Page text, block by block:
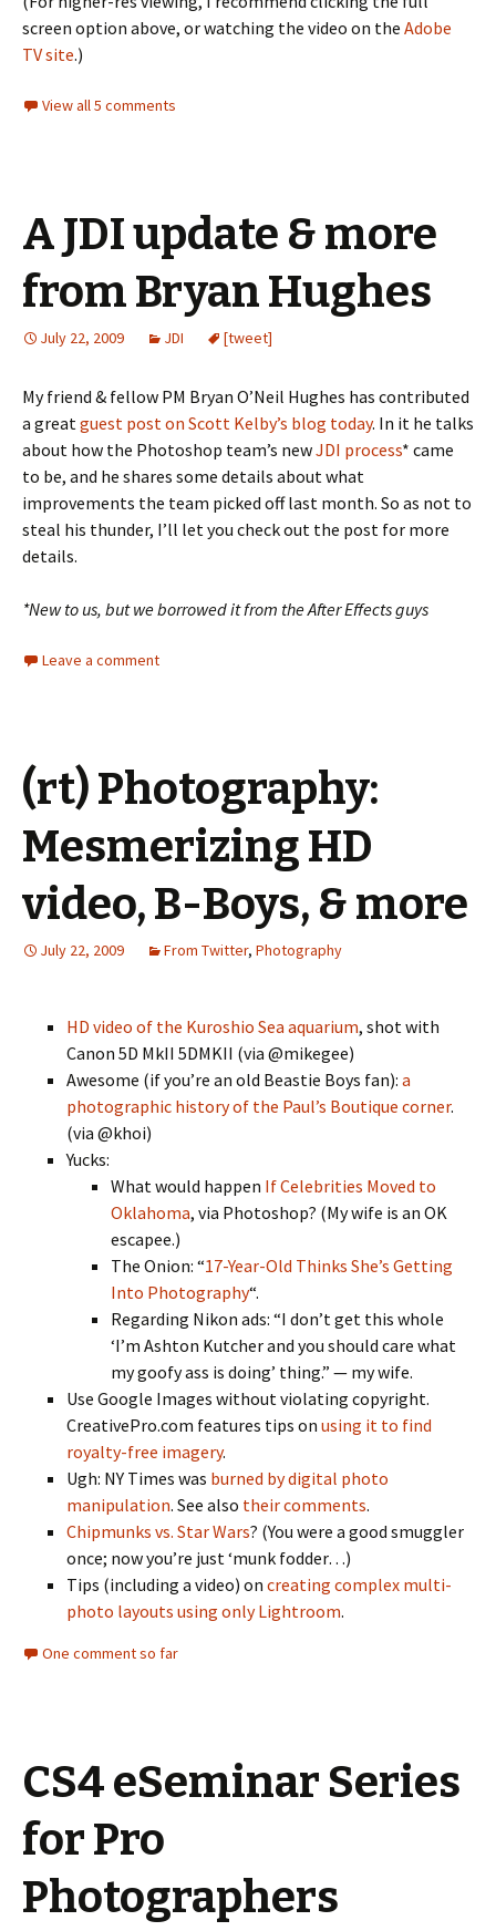
screen option above, or watching the video on the Adobe
TV site.)
View all 5 comments
A JDI update & more
from Bryan Hughes
July 22, 2009 JDI [tweet]
My friend & fellow PM Bryan O’Neil Hughes has contributed
a greatguest post on Scott Kelby’s blog today. In it he talks
about how the Photoshop team’s newJDI process* came
to be, and he shares some details about what
improvements the team picked off last month. So as not to
steal his thunder, I’ll let you check out the post for more
details.
*New to us, but we borrowed it from the After Effects guys
Leave a comment
(rt) Photography:
Mesmerizing HD
video, B-Boys, & more
July 22, 2009 From Twitter, Photography
HD video of the Kuroshio Sea aquarium, shot with
Canon 5D MkII 5DMKII (via @mikegee)
Awesome (if you’re an old Beastie Boys fan): a
photographic history of the Paul’s Boutique corner.
(via @khoi)
Yucks:
What would happen If Celebrities Moved to
Oklahoma, via Photoshop? (My wife is an OK
escapee.)
The Onion: “17-Year-Old Thinks She’s Getting
Into Photography“.
Regarding Nikon ads: “I don’t get this whole
‘I’m Ashton Kutcher and you should care what
my goofy ass is doing’ thing.” — my wife.
Use Google Images without violating copyright.
CreativePro.com features tips on using it to find
royalty-free imagery.
Ugh: NY Times was burned by digital photo
manipulation. See also their comments.
Chipmunks vs. Star Wars? (You were a good smuggler
once; now you’re just ‘munk fodder…)
Tips (including a video) on creating complex multi-
photo layouts using only Lightroom.
One comment so far
CS4 eSeminar Series
for Pro
Photographers